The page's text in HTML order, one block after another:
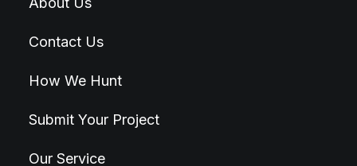
Contact Us
How We Hunt
Submit Your Project
Our Service